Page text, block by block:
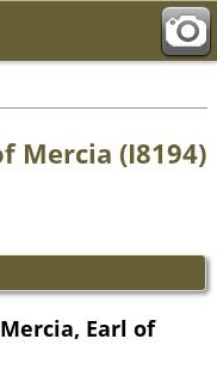
Mercia (I8194)
Earl of